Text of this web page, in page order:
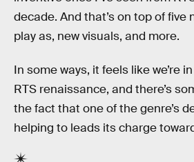
decade. And that’s on top of five
play as, new visuals, and more.
In some ways, it feels like we’re
RTS renaissance, and there’s
the fact that one of the genre’s
helping to leads its charge